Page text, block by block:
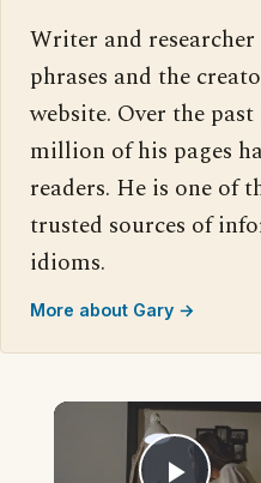
Writer and
phrases and the
website. Over the
million of his pages
readers. He is one of
trusted sources of
idioms.
More about Gary →